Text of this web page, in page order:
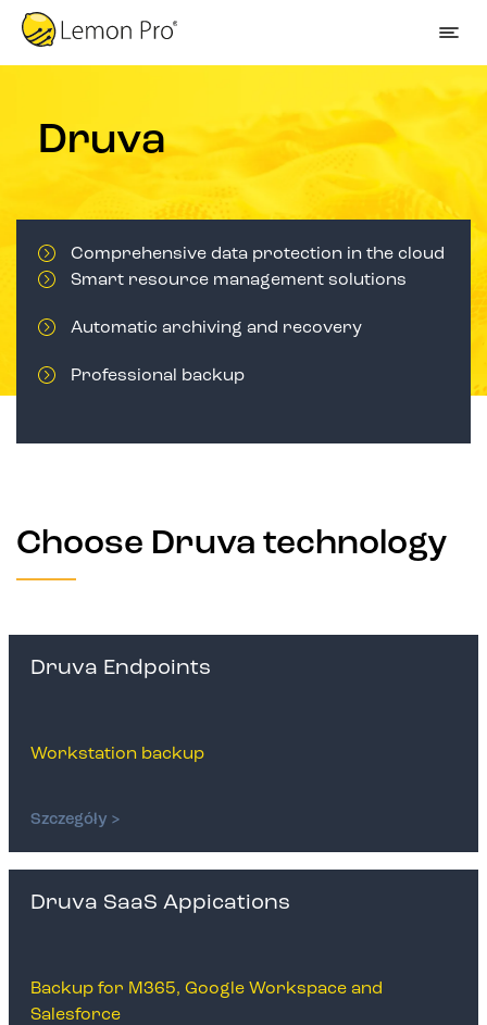
Druva
Comprehensive data protection in the cloud
Smart resource management solutions
Automatic archiving and recovery
Professional backup
Choose Druva technology
Druva Endpoints
Workstation backup
Szczegóły >
Druva SaaS Appications
Backup for M365, Google Workspace and
Salesforce